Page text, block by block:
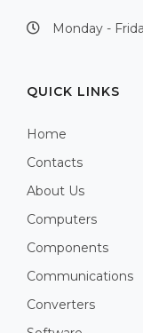
Monday -
QUICK LINKS
Home
Contacts
About Us
Computers
Components
Communications
Converters